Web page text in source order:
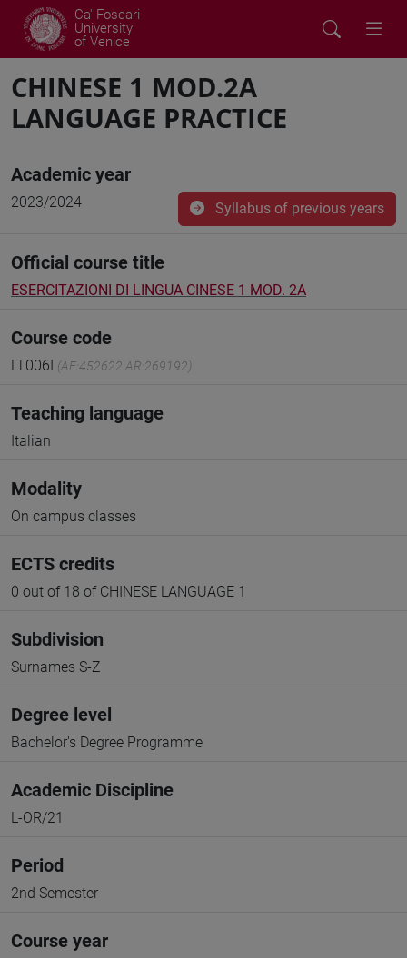
Ca' Foscari
University
of Venice
CHINESE 1 MOD.2A
LANGUAGE PRACTICE
Academic year
2023/2024 Syllabus of previous years
Official course title
ESERCITAZIONI DI LINGUA CINESE 1 MOD. 2A
Course code
LT006I (AF:452622 AR:269192)
Teaching language
Italian
Modality
On campus classes
ECTS credits
0 out of 18 of CHINESE LANGUAGE 1
Subdivision
Surnames S-Z
Degree level
Bachelor's Degree Programme
Academic Discipline
L-OR/21
Period
2nd Semester
Course year